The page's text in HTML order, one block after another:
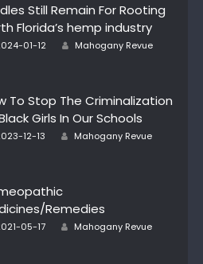
Still Remain For Rooting
Florida’s hemp industry
01-12 Author
Mahogany Revue
To Stop The Criminalization
Girls In Our Schools
12-13 Author
Mahogany Revue
Remedies
05-17 Author
Mahogany Revue